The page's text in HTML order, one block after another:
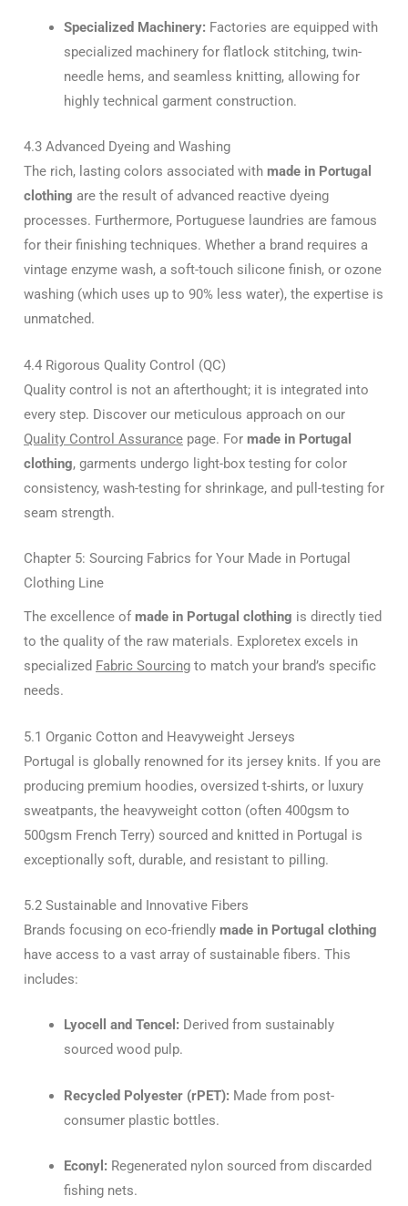
Specialized Machinery: Factories are equipped with
specialized machinery for flatlock stitching, twin-
needle hems, and seamless knitting, allowing for
highly technical garment construction.
4.3 Advanced Dyeing and Washing
The rich, lasting colors associated with made in Portugal
clothing are the result of advanced reactive dyeing
processes. Furthermore, Portuguese laundries are famous
for their finishing techniques. Whether a brand requires a
vintage enzyme wash, a soft-touch silicone finish, or ozone
washing (which uses up to 90% less water), the expertise is
unmatched.
4.4 Rigorous Quality Control (QC)
Quality control is not an afterthought; it is integrated into
every step. Discover our meticulous approach on our
Quality Control Assurance page. For made in Portugal
clothing, garments undergo light-box testing for color
consistency, wash-testing for shrinkage, and pull-testing for
seam strength.
Chapter 5: Sourcing Fabrics for Your Made in Portugal
Clothing Line
The excellence ofmade in Portugal clothing is directly tied
to the quality of the raw materials. Exploretex excels in
specialized Fabric Sourcing to match your brand’s specific
needs.
5.1 Organic Cotton and Heavyweight Jerseys
Portugal is globally renowned for its jersey knits. If you are
producing premium hoodies, oversized t-shirts, or luxury
sweatpants, the heavyweight cotton (often 400gsm to
500gsm French Terry) sourced and knitted in Portugal is
exceptionally soft, durable, and resistant to pilling.
5.2 Sustainable and Innovative Fibers
Brands focusing on eco-friendly made in Portugal clothing
have access to a vast array of sustainable fibers. This
includes:
Lyocell and Tencel: Derived from sustainably
sourced wood pulp.
Recycled Polyester (rPET): Made from post-
consumer plastic bottles.
Econyl: Regenerated nylon sourced from discarded
fishing nets.